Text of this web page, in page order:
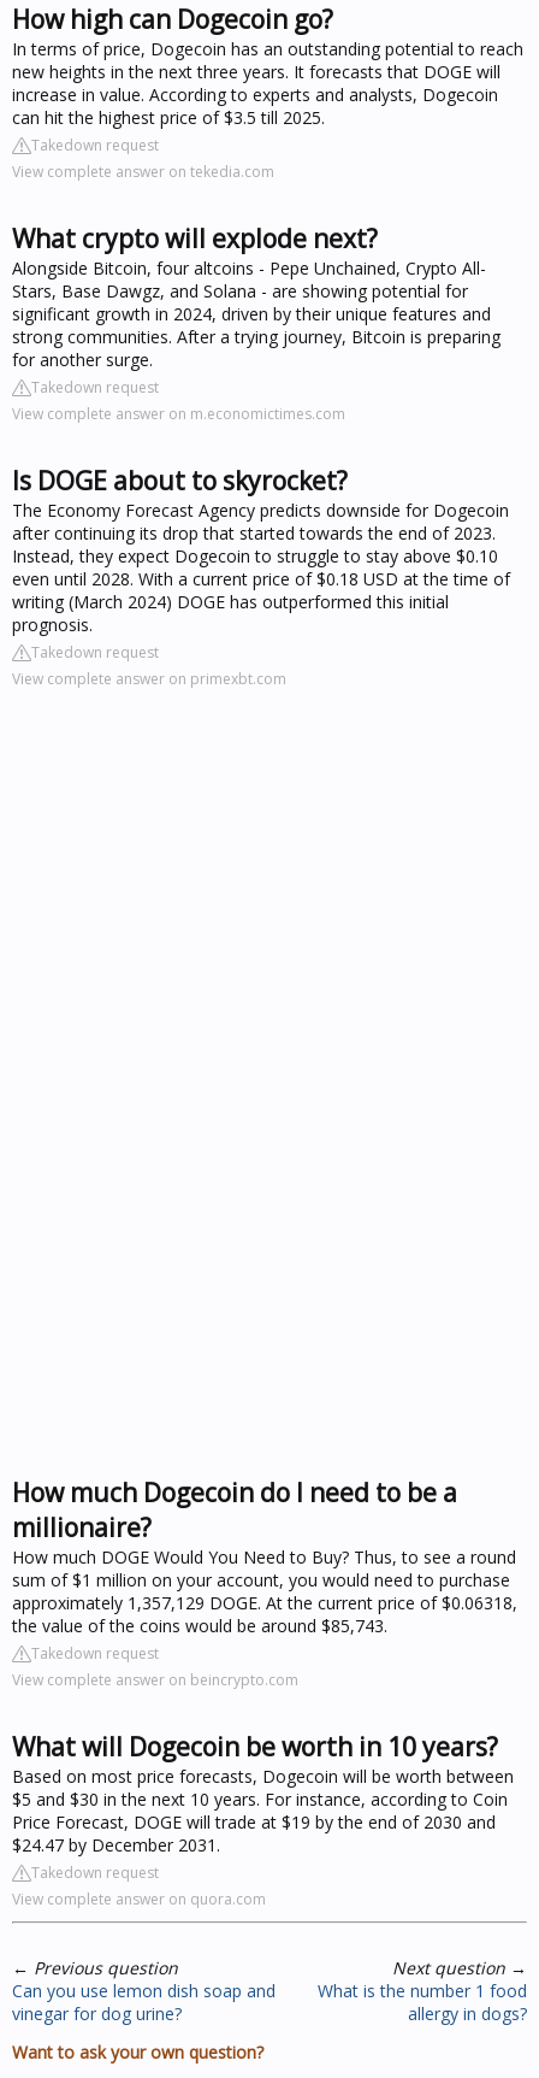
How high can Dogecoin go?
In terms of price, Dogecoin has an outstanding potential to reach
new heights in the next three years. It forecasts that DOGE will
increase in value. According to experts and analysts, Dogecoin
can hit the highest price of $3.5 till 2025.
Takedown request
View complete answer on tekedia.com
What crypto will explode next?
Alongside Bitcoin, four altcoins - Pepe Unchained, Crypto All-
Stars, Base Dawgz, and Solana - are showing potential for
significant growth in 2024, driven by their unique features and
strong communities. After a trying journey, Bitcoin is preparing
for another surge.
Takedown request
View complete answer on m.economictimes.com
Is DOGE about to skyrocket?
The Economy Forecast Agency predicts downside for Dogecoin
after continuing its drop that started towards the end of 2023.
Instead, they expect Dogecoin to struggle to stay above $0.10
even until 2028. With a current price of $0.18 USD at the time of
writing (March 2024) DOGE has outperformed this initial
prognosis.
Takedown request
View complete answer on primexbt.com
How much Dogecoin do I need to be a
millionaire?
How much DOGE Would You Need to Buy? Thus, to see a round
sum of $1 million on your account, you would need to purchase
approximately 1,357,129 DOGE. At the current price of $0.06318,
the value of the coins would be around $85,743.
Takedown request
View complete answer on beincrypto.com
What will Dogecoin be worth in 10 years?
Based on most price forecasts, Dogecoin will be worth between
$5 and $30 in the next 10 years. For instance, according to Coin
Price Forecast, DOGE will trade at $19 by the end of 2030 and
$24.47 by December 2031.
Takedown request
View complete answer on quora.com
← Previous question
Can you use lemon dish soap and
vinegar for dog urine?
Next question →
What is the number 1 food
allergy in dogs?
Want to ask your own question?